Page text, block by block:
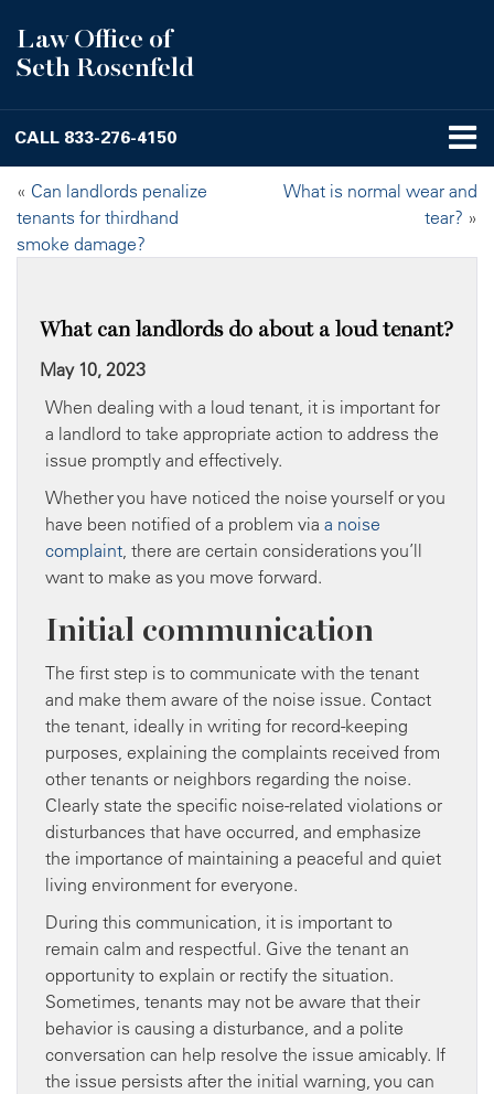
Law Office of
Seth Rosenfeld
CALL 833-276-4150
« Can landlords penalize
tenants for thirdhand
smoke damage?
What is normal wear and
tear? »
What can landlords do about a loud tenant?
May 10, 2023
When dealing with a loud tenant, it is important for
a landlord to take appropriate action to address the
issue promptly and effectively.
Whether you have noticed the noise yourself or you
have been notified of a problem via a noise
complaint, there are certain considerations you’ll
want to make as you move forward.
Initial communication
The first step is to communicate with the tenant
and make them aware of the noise issue. Contact
the tenant, ideally in writing for record-keeping
purposes, explaining the complaints received from
other tenants or neighbors regarding the noise.
Clearly state the specific noise-related violations or
disturbances that have occurred, and emphasize
the importance of maintaining a peaceful and quiet
living environment for everyone.
During this communication, it is important to
remain calm and respectful. Give the tenant an
opportunity to explain or rectify the situation.
Sometimes, tenants may not be aware that their
behavior is causing a disturbance, and a polite
conversation can help resolve the issue amicably. If
the issue persists after the initial warning, you can